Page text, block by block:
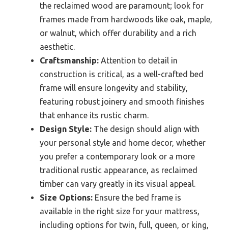
the reclaimed wood are paramount; look for
frames made from hardwoods like oak, maple,
or walnut, which offer durability and a rich
aesthetic.
Craftsmanship: Attention to detail in
construction is critical, as a well-crafted bed
frame will ensure longevity and stability,
featuring robust joinery and smooth finishes
that enhance its rustic charm.
Design Style: The design should align with
your personal style and home decor, whether
you prefer a contemporary look or a more
traditional rustic appearance, as reclaimed
timber can vary greatly in its visual appeal.
Size Options: Ensure the bed frame is
available in the right size for your mattress,
including options for twin, full, queen, or king,